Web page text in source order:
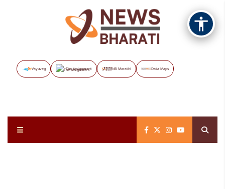
Vayuveg The Assignment NB Marathi Data Maps